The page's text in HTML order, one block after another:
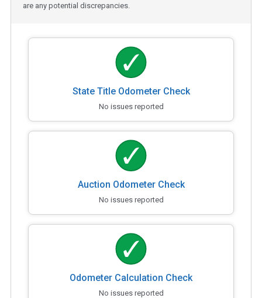
are any potential discrepancies.
State Title Odometer Check
No issues reported
Auction Odometer Check
No issues reported
Odometer Calculation Check
No issues reported